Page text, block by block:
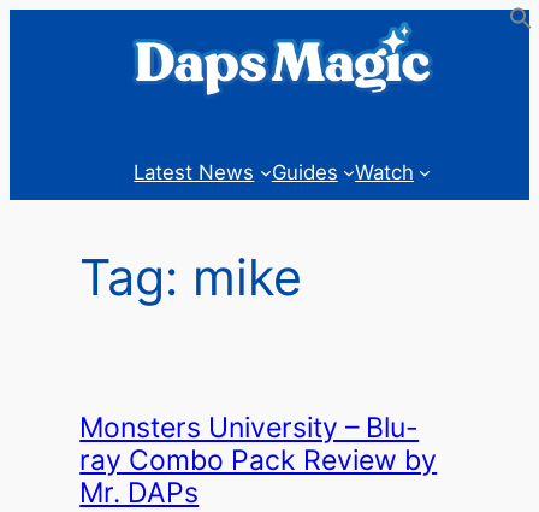
Latest News Guides Watch
Tag: mike
Monsters University – Blu-
ray Combo Pack Review by
Mr. DAPs